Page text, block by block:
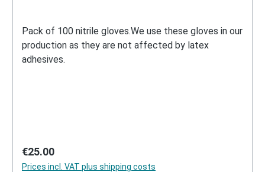
Pack of 100 nitrile gloves.We use these gloves in our
production as they are not affected by latex
adhesives.
Regular price:
€25.00
Prices incl. VAT plus shipping costs